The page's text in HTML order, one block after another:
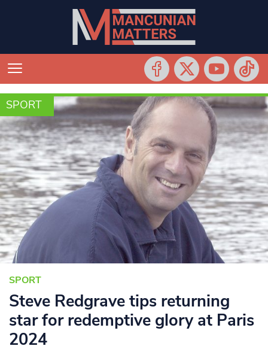
SPORT
SPORT
Steve Redgrave tips returning
star for redemptive glory at Paris
2024